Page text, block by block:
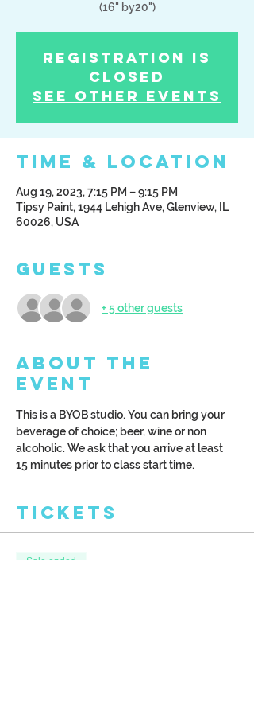
(16" by20")
Registration is
Closed
See other events
Time & Location
Aug 19, 2023, 7:15 PM – 9:15 PM
Tipsy Paint, 1944 Lehigh Ave, Glenview, IL
60026, USA
Guests
+ 5 other guests
About the
Event
This is a BYOB studio. You can bring your
beverage of choice; beer, wine or non
alcoholic. We ask that you arrive at least
15 minutes prior to class start time.
Tickets
Sale ended